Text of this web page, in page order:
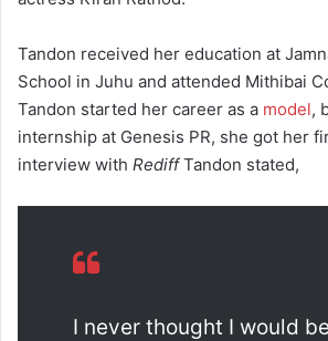
Tandon received her education at
School in Juhu and attended Mithibai
Tandon started her career as a model,
internship at Genesis PR, she got her
interview with RediffTandon stated,
I never thought I would